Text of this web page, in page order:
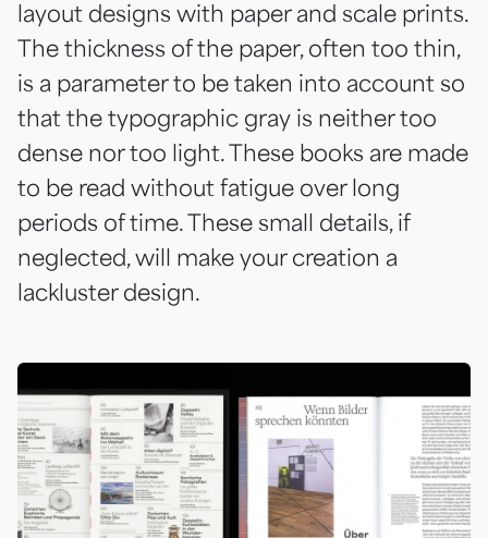
layout designs with paper and scale prints.
The thickness of the paper, often too thin,
is a parameter to be taken into account so
that the typographic gray is neither too
dense nor too light. These books are made
to be read without fatigue over long
periods of time. These small details, if
neglected, will make your creation a
lackluster design.